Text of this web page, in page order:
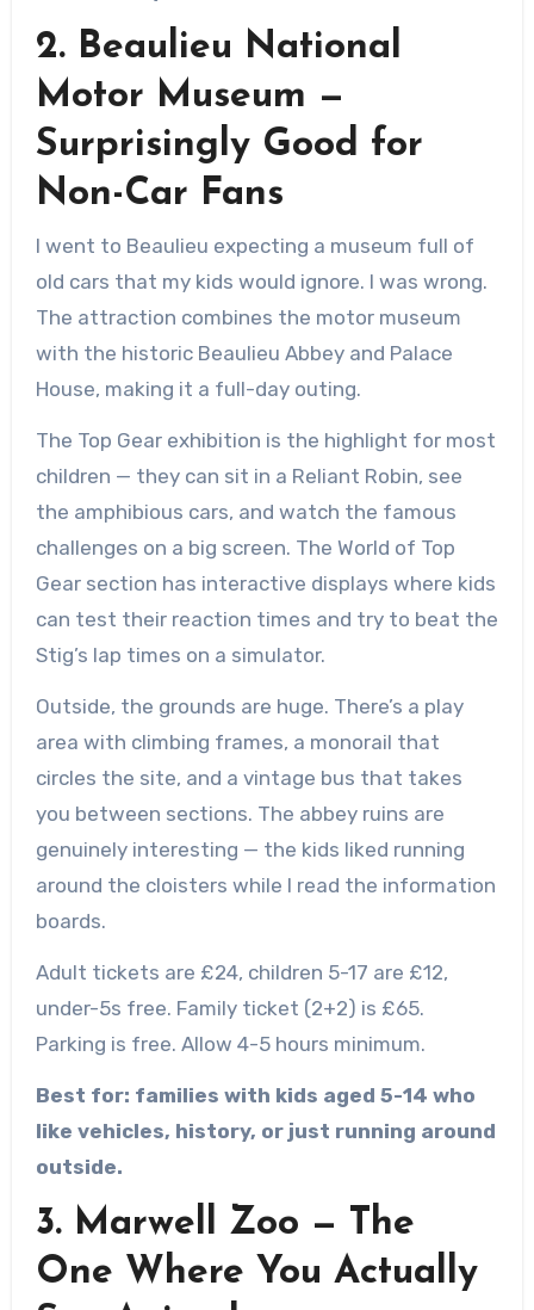
2. Beaulieu National
Motor Museum —
Surprisingly Good for
Non-Car Fans
I went to Beaulieu expecting a museum full of
old cars that my kids would ignore. I was wrong.
The attraction combines the motor museum
with the historic Beaulieu Abbey and Palace
House, making it a full-day outing.
The Top Gear exhibition is the highlight for most
children — they can sit in a Reliant Robin, see
the amphibious cars, and watch the famous
challenges on a big screen. The World of Top
Gear section has interactive displays where kids
can test their reaction times and try to beat the
Stig’s lap times on a simulator.
Outside, the grounds are huge. There’s a play
area with climbing frames, a monorail that
circles the site, and a vintage bus that takes
you between sections. The abbey ruins are
genuinely interesting — the kids liked running
around the cloisters while I read the information
boards.
Adult tickets are £24, children 5-17 are £12,
under-5s free. Family ticket (2+2) is £65.
Parking is free. Allow 4-5 hours minimum.
Best for: families with kids aged 5-14 who
like vehicles, history, or just running around
outside.
3. Marwell Zoo — The
One Where You Actually